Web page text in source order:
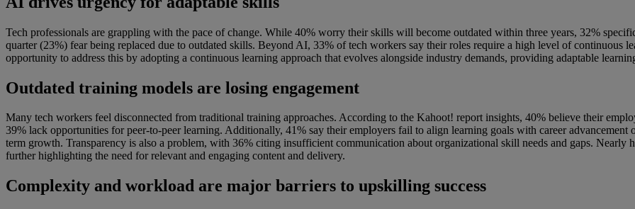
Tech professionals are grappling with the pace of change. While 40% worry their skills will become outdated within three years, 32%
quarter (23%) fear being replaced due to outdated skills. Beyond AI, 33% of tech workers say their roles require a high level of continuous
opportunity to address this by adopting a continuous learning approach that evolves alongside industry demands, providing adaptable
Outdated training models are losing engagement
Many tech workers feel disconnected from traditional training approaches. According to the Kahoot! report insights, 40% believe their
39% lack opportunities for peer-to-peer learning. Additionally, 41% say their employers fail to align learning goals with career
term growth. Transparency is also a problem, with 36% citing insufficient communication about organizational skill needs and gaps.
further highlighting the need for relevant and engaging content and delivery.
Complexity and workload are major barriers to upskilling success